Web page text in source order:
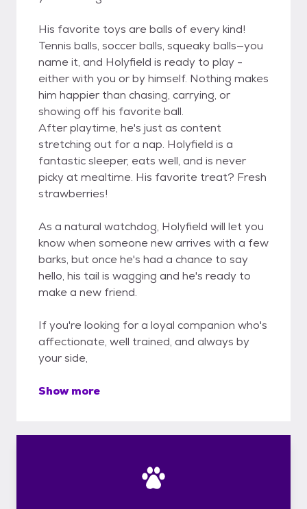
His favorite toys are balls of every kind!
Tennis balls, soccer balls, squeaky balls—you
name it, and Holyfield is ready to play -
either with you or by himself. Nothing makes
him happier than chasing, carrying, or
showing off his favorite ball.
After playtime, he's just as content
stretching out for a nap. Holyfield is a
fantastic sleeper, eats well, and is never
picky at mealtime. His favorite treat? Fresh
strawberries!
As a natural watchdog, Holyfield will let you
know when someone new arrives with a few
barks, but once he's had a chance to say
hello, his tail is wagging and he's ready to
make a new friend.
If you're looking for a loyal companion who's
affectionate, well trained, and always by
your side,
Show more